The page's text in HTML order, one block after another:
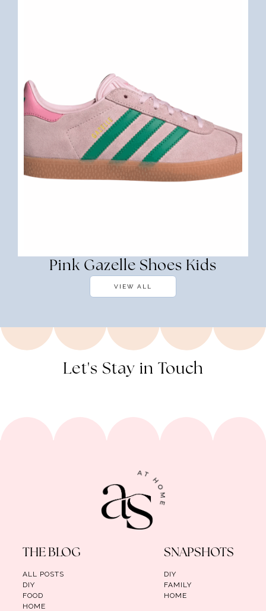
Pink Gazelle Shoes Kids
VIEW ALL
Let's Stay in Touch
THE BLOG
ALL POSTS
DIY
FOOD
HOME
SNAPSHOTS
DIY
FAMILY
HOME